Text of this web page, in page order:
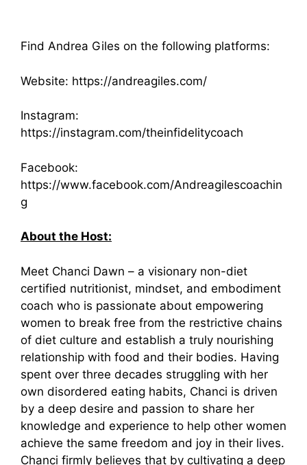
Find Andrea Giles on the following platforms:
Website: https://andreagiles.com/
Instagram:
https://instagram.com/theinfidelitycoach
Facebook:
https://www.facebook.com/Andreagilescoachin
g
About the Host:
Meet Chanci Dawn – a visionary non-diet
certified nutritionist, mindset, and embodiment
coach who is passionate about empowering
women to break free from the restrictive chains
of diet culture and establish a truly nourishing
relationship with food and their bodies. Having
spent over three decades struggling with her
own disordered eating habits, Chanci is driven
by a deep desire and passion to share her
knowledge and experience to help other women
achieve the same freedom and joy in their lives.
Chanci firmly believes that by cultivating a deep